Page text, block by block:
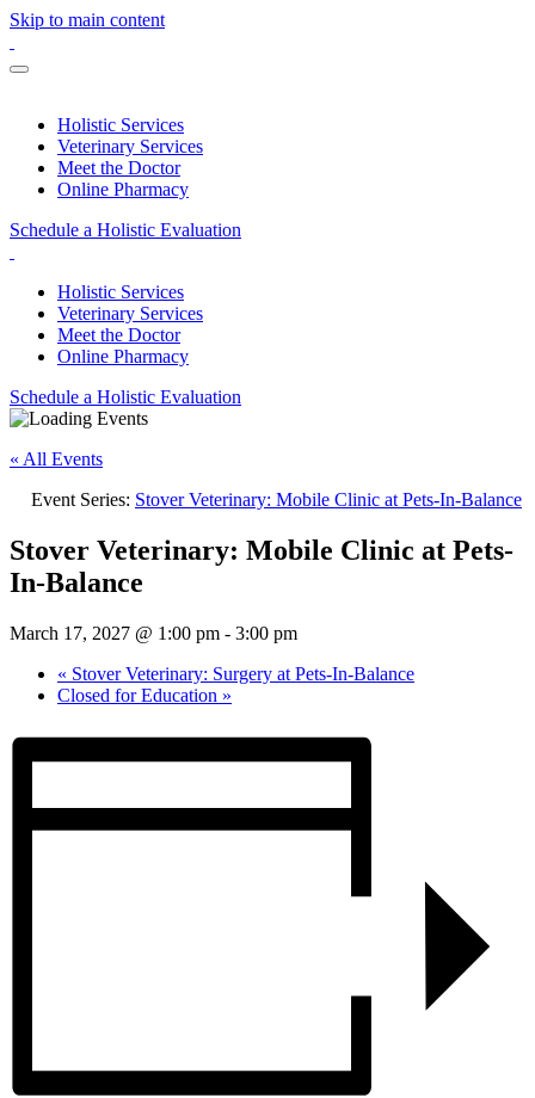
Skip to main content
Holistic Services
Veterinary Services
Meet the Doctor
Online Pharmacy
Schedule a Holistic Evaluation
Holistic Services
Veterinary Services
Meet the Doctor
Online Pharmacy
Schedule a Holistic Evaluation
« All Events
Event Series: Stover Veterinary: Mobile Clinic at Pets-In-Balance
Stover Veterinary: Mobile Clinic at Pets-
In-Balance
March 17, 2027 @ 1:00 pm - 3:00 pm
« Stover Veterinary: Surgery at Pets-In-Balance
Closed for Education »